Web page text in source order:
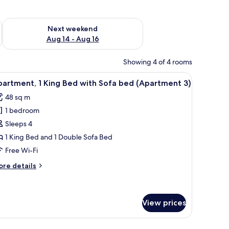
7 - Aug 9
Next weekend
Aug 14 - Aug 16
Check availability for next weekend Aug 14 - Aug 16
Showing 4 of 4 rooms
of flowers.
toaster. There is a small dining area with stools and a table.
A cozy living room with a wooden ceiling, a
6 1 King Bed with Sofa bed (Apartment 3)
48 sq m
1 bedroom
Sleeps 4
1 King Bed and 1 Double Sofa Bed
Free Wi-Fi
details
View prices